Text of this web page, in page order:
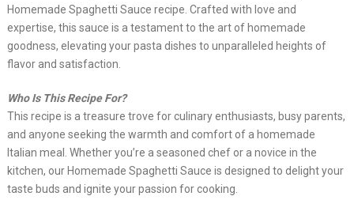
Homemade Spaghetti Sauce recipe. Crafted with love and
expertise, this sauce is a testament to the art of homemade
goodness, elevating your pasta dishes to unparalleled heights of
flavor and satisfaction.
Who Is This Recipe For?
This recipe is a treasure trove for culinary enthusiasts, busy parents,
and anyone seeking the warmth and comfort of a homemade
Italian meal. Whether you’re a seasoned chef or a novice in the
kitchen, our Homemade Spaghetti Sauce is designed to delight your
taste buds and ignite your passion for cooking.